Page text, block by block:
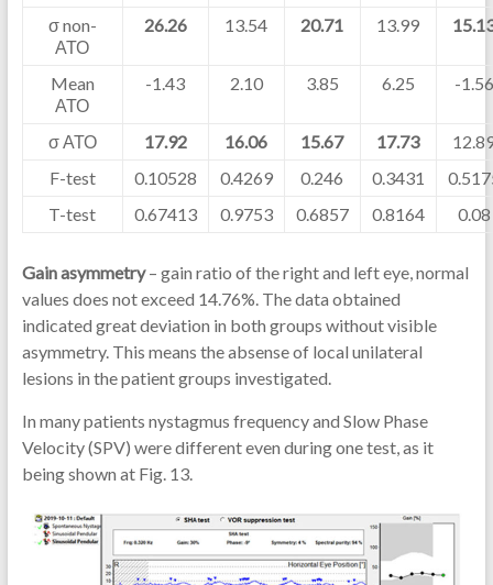
σ non-
АТО
26.26 13.54 20.71 13.99
Mean
АТО
-1.43 2.10 3.85 6.25 -1.56
σ АТО 17.92 16.06 15.67 17.73
F-test
0.10528 0.4269 0.246 0.3431
T-test
0.67413 0.9753 0.6857 0.8164 0.08
Gain asymmetry– gain ratio of the right and left eye, normal
values does not exceed 14.76%. The data obtained
indicated great deviation in both groups without visible
asymmetry. This means the absense of local unilateral
lesions in the patient groups investigated.
In many patients nystagmus frequency and Slow Phase
Velocity (SPV) were different even during one test, as it
being shown at Fig. 13.